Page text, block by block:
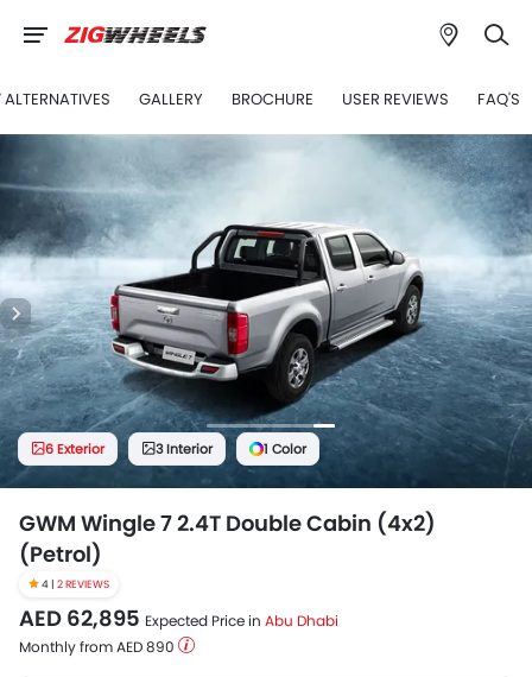
GALLERY BROCHURE USER REVIEWS FAQ'S
6 Exterior 3 Interior 1 Color
GWM Wingle 7 2.4T Double Cabin (4x2)
(Petrol)
4 | 2 REVIEWS
AED 62,895 Expected Price in Abu Dhabi
Monthly from AED 890